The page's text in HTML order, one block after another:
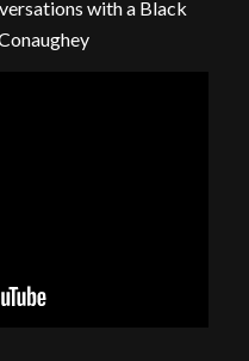
with a Black